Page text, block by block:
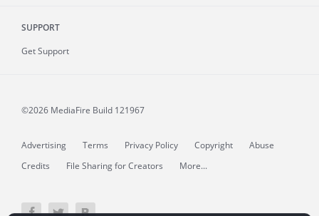
SUPPORT
Get Support
©2026 MediaFire Build 121967
Advertising Terms Privacy Policy Copyright
Abuse
Credits
File Sharing for Creators More...